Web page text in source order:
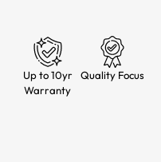
Up to 10yr
Warranty
Quality Focus